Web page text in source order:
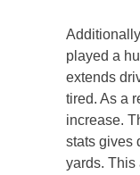
played a
extends
tired. As a
increase.
stats gives
yards. This